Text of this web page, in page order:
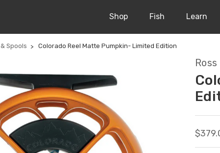
Shop Fish Learn
Spools Colorado Reel Matte Pumpkin- Limited Edition
Ross